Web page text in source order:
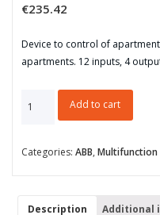
€235.42
Device to control of
apartments. 12 inputs, 4
Master,
4.1
Add to cart
Categories: ABB, Multifunction
Description Additional